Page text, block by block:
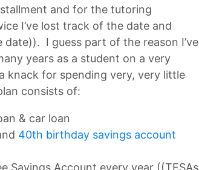
and for the tutoring
I’ve lost track of the date and
I guess part of the reason I’ve
years as a student on a very
knack for spending very, very little
consists of:
& car loan
40th birthday savings account
Savings Account every year ((TFSAs